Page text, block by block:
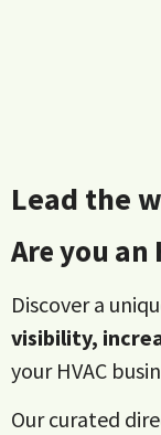
Lead the
Are you an
Discover a
visibility,
your HVAC
Our curated